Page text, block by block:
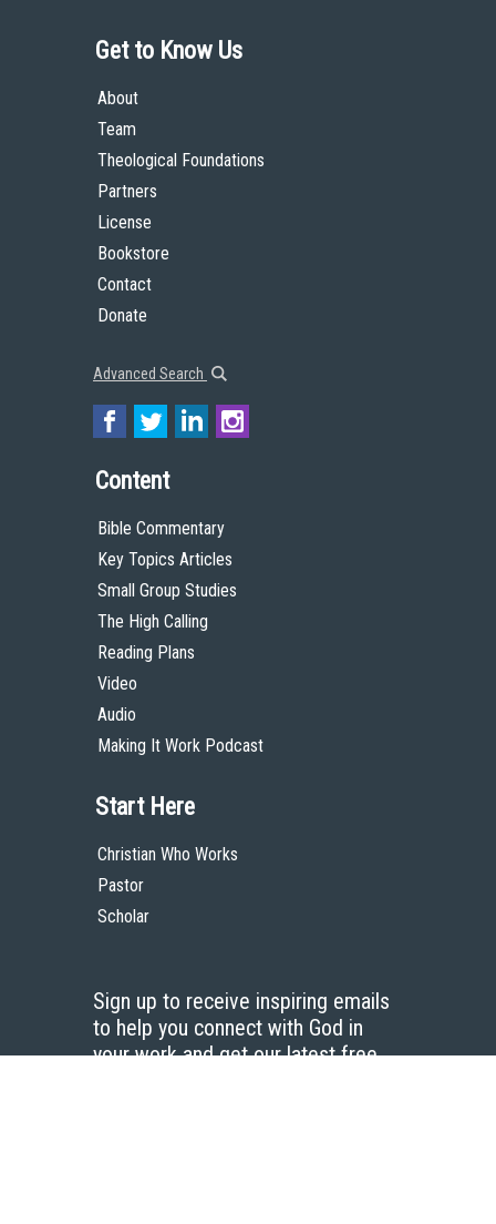
Get to Know Us
About
Team
Theological Foundations
Partners
License
Bookstore
Contact
Donate
Advanced Search
Content
Bible Commentary
Key Topics Articles
Small Group Studies
The High Calling
Reading Plans
Video
Audio
Making It Work Podcast
Start Here
Christian Who Works
Pastor
Scholar
Sign up to receive inspiring emails
to help you connect with God in
your work and get our latest free